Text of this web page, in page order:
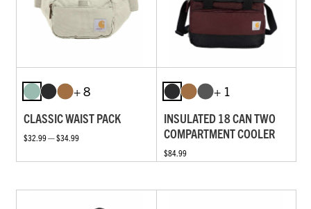
+ 8
CLASSIC WAIST PACK
$32.99 — $34.99
+ 1
INSULATED 18 CAN TWO
COMPARTMENT COOLER
$84.99